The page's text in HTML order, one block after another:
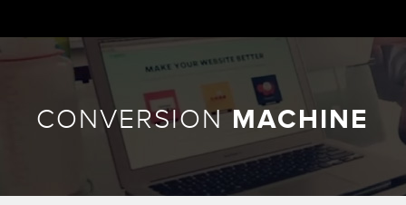
CONVERSIONMACHINE